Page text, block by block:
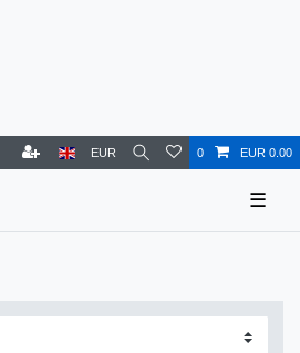
EUR 0 EUR 0.00
☰